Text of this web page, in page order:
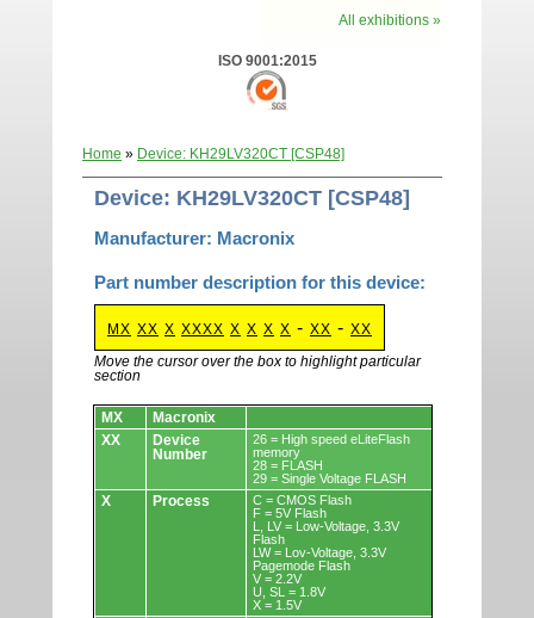
All exhibitions »
ISO 9001:2015
Home » Device: KH29LV320CT [CSP48]
Device: KH29LV320CT [CSP48]
Manufacturer: Macronix
Part number description for this device:
MX XX X XXXX X X X X - XX - XX
Move the cursor over the box to highlight particular
section
Devices.
MX
Macronix
XX
Device
Number
26 = High speed eLiteFlash
memory
28 = FLASH
29 = Single Voltage FLASH
X Process
C = CMOS Flash
F = 5V Flash
L, LV = Low-Voltage, 3.3V
Flash
LW = Lov-Voltage, 3.3V
Pagemode Flash
V = 2.2V
U, SL = 1.8V
X = 1.5V